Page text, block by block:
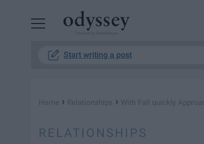
Start writing a post
Home › Relationships › With Fall quickly
RELATIONSHIPS